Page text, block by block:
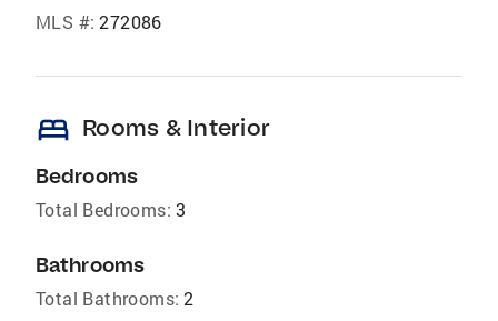
MLS #: 272086
bed Rooms & Interior
Bedrooms
Total Bedrooms: 3
Bathrooms
Total Bathrooms: 2